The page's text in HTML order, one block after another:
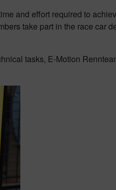
and effort required to
take part in the race car
tasks, E-Motion